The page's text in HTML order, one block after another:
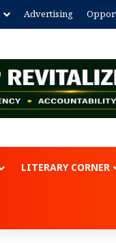
Advertising
LITERARY CORNER